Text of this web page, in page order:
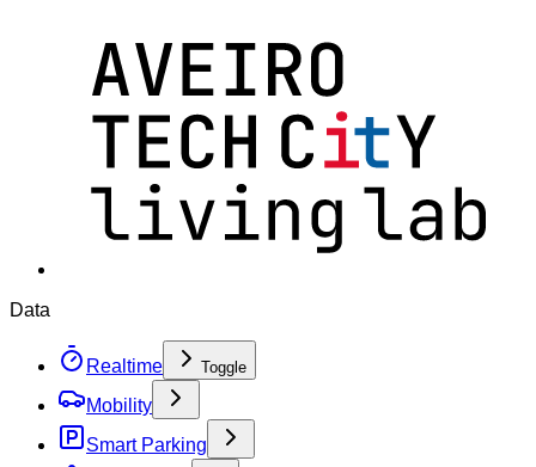
Data
Realtime Toggle
Mobility
Smart Parking